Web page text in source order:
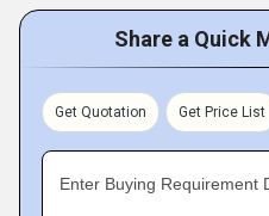
Share a Quick
Get Quotation Get Price List
Enter Buying Requirement